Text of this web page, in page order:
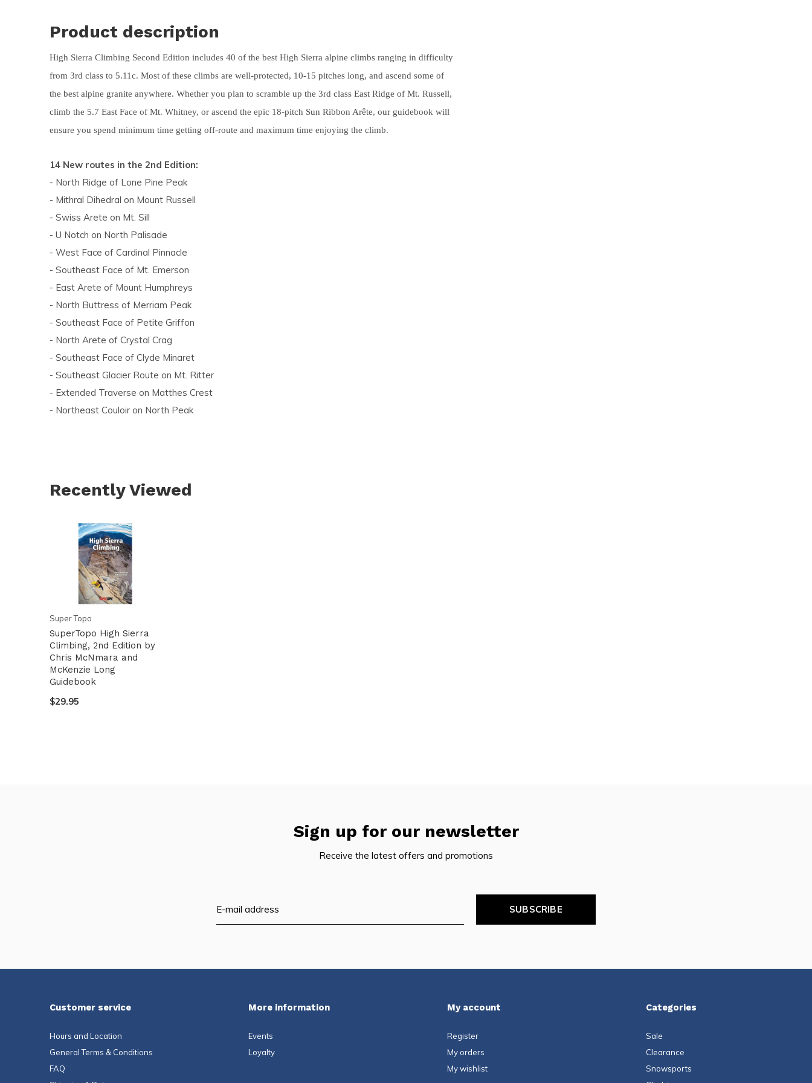
Product description
High Sierra Climbing Second Edition includes 40 of the best High Sierra alpine climbs ranging in difficulty
from 3rd class to 5.11c. Most of these climbs are well-protected, 10-15 pitches long, and ascend some of
the best alpine granite anywhere. Whether you plan to scramble up the 3rd class East Ridge of Mt. Russell,
climb the 5.7 East Face of Mt. Whitney, or ascend the epic 18-pitch Sun Ribbon Arête, our guidebook will
ensure you spend minimum time getting off-route and maximum time enjoying the climb.
14 New routes in the 2nd Edition:
- North Ridge of Lone Pine Peak
- Mithral Dihedral on Mount Russell
- Swiss Arete on Mt. Sill
- U Notch on North Palisade
- West Face of Cardinal Pinnacle
- Southeast Face of Mt. Emerson
- East Arete of Mount Humphreys
- North Buttress of Merriam Peak
- Southeast Face of Petite Griffon
- North Arete of Crystal Crag
- Southeast Face of Clyde Minaret
- Southeast Glacier Route on Mt. Ritter
- Extended Traverse on Matthes Crest
- Northeast Couloir on North Peak
Recently Viewed
Super Topo
SuperTopo High Sierra
Climbing, 2nd Edition by
Chris McNmara and
McKenzie Long
Guidebook
$29.95
Sign up for our newsletter
Receive the latest offers and promotions
SUBSCRIBE
Customer service
Hours and Location
General Terms & Conditions
FAQ
More information
Events
Loyalty
My account
Register
My orders
My wishlist
Categories
Sale
Clearance
Snowsports